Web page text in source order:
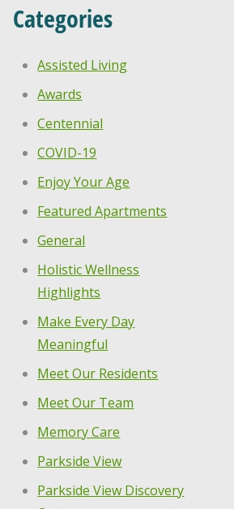
Categories
Assisted Living
Awards
Centennial
COVID-19
Enjoy Your Age
Featured Apartments
General
Holistic Wellness
Highlights
Make Every Day
Meaningful
Meet Our Residents
Meet Our Team
Memory Care
Parkside View
Parkside View Discovery